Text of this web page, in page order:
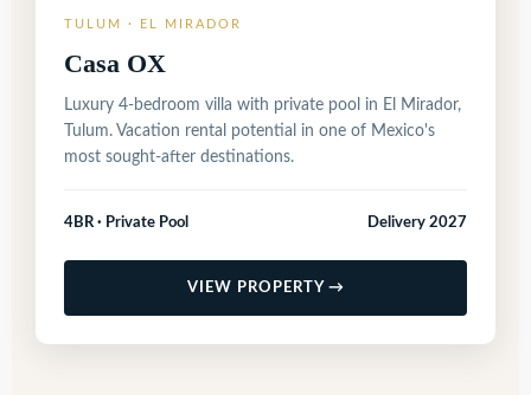
TULUM · EL MIRADOR
Casa OX
Luxury 4-bedroom villa with private pool in El Mirador,
Tulum. Vacation rental potential in one of Mexico's
most sought-after destinations.
4BR · Private Pool Delivery 2027
VIEW PROPERTY →